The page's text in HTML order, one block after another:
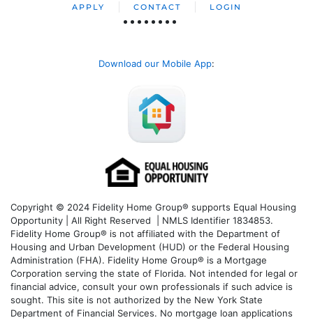
APPLY CONTACT LOGIN
Download our Mobile App:
Copyright © 2024 Fidelity Home Group® supports Equal Housing
Opportunity | All Right Reserved | NMLS Identifier 1834853.
Fidelity Home Group® is not affiliated with the Department of
Housing and Urban Development (HUD) or the Federal Housing
Administration (FHA). Fidelity Home Group® is a Mortgage
Corporation serving the state of Florida. Not intended for legal or
financial advice, consult your own professionals if such advice is
sought. This site is not authorized by the New York State
Department of Financial Services. No mortgage loan applications